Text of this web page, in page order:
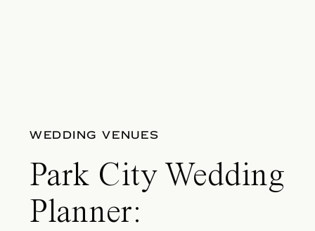
WEDDING VENUES
Park City Wedding
Planner: